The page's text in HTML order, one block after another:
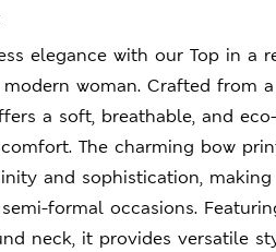
elegance with our Top in a
woman. Crafted from
a soft, breathable, and
The charming bow
and sophistication,
formal occasions.
neck, it provides versatile